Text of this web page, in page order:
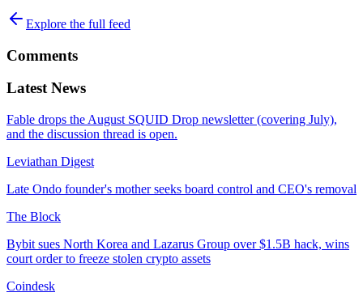
Explore the full feed
Comments
Latest News
Fable drops the August SQUID Drop newsletter (covering July),
and the discussion thread is open.
Leviathan Digest
Late Ondo founder's mother seeks board control and CEO's removal
The Block
Bybit sues North Korea and Lazarus Group over $1.5B hack, wins
court order to freeze stolen crypto assets
Coindesk